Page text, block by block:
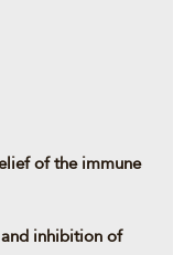
of the immune
inhibition of